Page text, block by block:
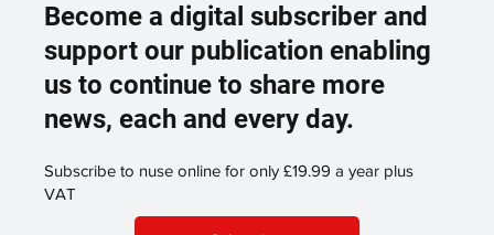
Become a digital subscriber and
support our publication enabling
us to continue to share more
news, each and every day.
Subscribe to nuse online for only £19.99 a year plus
VAT